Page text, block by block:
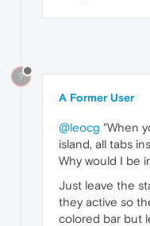
?
A Former User
@leocg "When
island, all tabs
Why would I be
Just leave the
they active so
colored bar but